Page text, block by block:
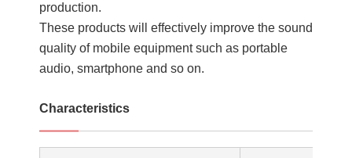
production.
These products will effectively improve the sound
quality of mobile equipment such as portable
audio, smartphone and so on.
Characteristics